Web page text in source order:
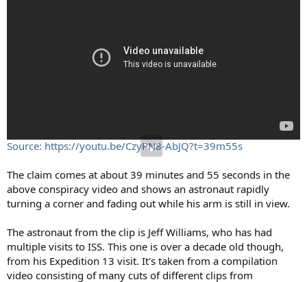
Source: https://youtu.be/CzyPN8-AbJQ?t=39m55s
The claim comes at about 39 minutes and 55 seconds in the
above conspiracy video and shows an astronaut rapidly
turning a corner and fading out while his arm is still in view.
The astronaut from the clip is Jeff Williams, who has had
multiple visits to ISS. This one is over a decade old though,
from his Expedition 13 visit. It's taken from a compilation
video consisting of many cuts of different clips from